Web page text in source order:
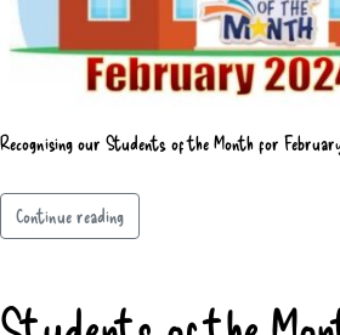
Recognising our Students of the Month for
Continue reading